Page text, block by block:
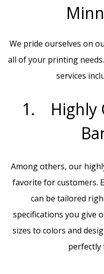
We pride ourselves on
all of your printing
services
1. Highly
Among others, our
favorite for customers.
can be tailored
specifications you give
sizes to colors and
perfectly